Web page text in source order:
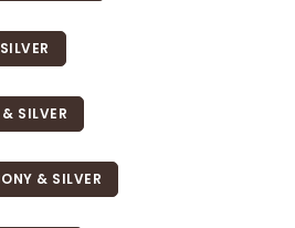
SILVER
& SILVER